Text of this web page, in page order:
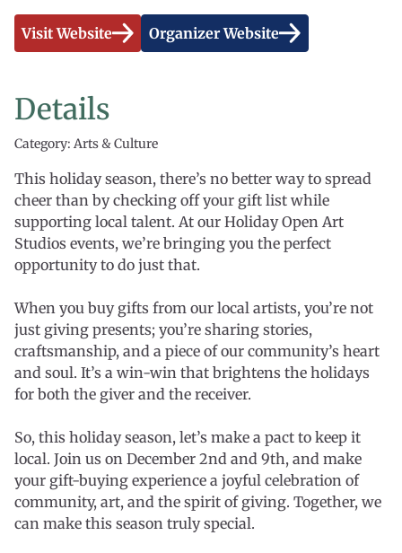
Visit Website Organizer Website
Details
Category: Arts & Culture
This holiday season, there’s no better way to spread
cheer than by checking off your gift list while
supporting local talent. At our Holiday Open Art
Studios events, we’re bringing you the perfect
opportunity to do just that.
When you buy gifts from our local artists, you’re not
just giving presents; you’re sharing stories,
craftsmanship, and a piece of our community’s heart
and soul. It’s a win-win that brightens the holidays
for both the giver and the receiver.
So, this holiday season, let’s make a pact to keep it
local. Join us on December 2nd and 9th, and make
your gift-buying experience a joyful celebration of
community, art, and the spirit of giving. Together, we
can make this season truly special.